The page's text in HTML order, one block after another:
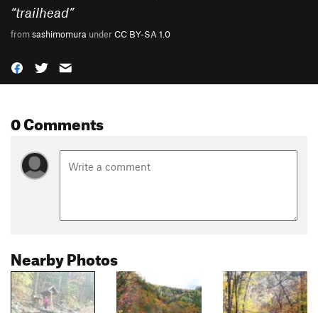
“trailhead”
fromsashimomura underCC BY-SA 1.0
0 Comments
Nearby Photos